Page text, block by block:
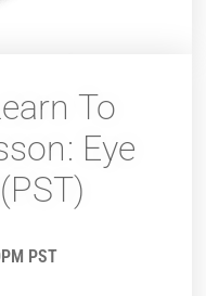
To
Eye
PST